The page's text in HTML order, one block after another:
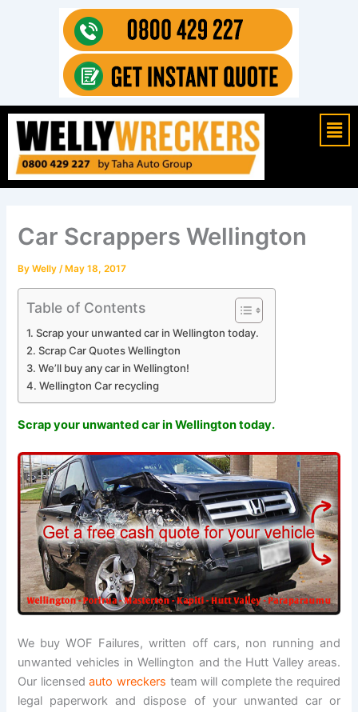
Main
Car Scrappers Wellington
ByWelly/ May 18, 2017
Table of Contents
Scrap your unwanted car in Wellington today.
Scrap Car Quotes Wellington
We’ll buy any car in Wellington!
Wellington Car recycling
Scrap your unwanted car in Wellington today.
We buy WOF Failures, written off cars, non running and
unwanted vehicles in Wellington and the Hutt Valley areas.
Our licensedauto wreckers team will complete the required
legal paperwork and dispose of your unwanted car or